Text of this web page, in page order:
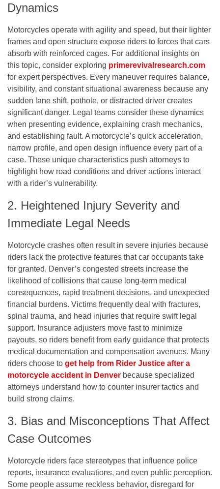
Dynamics
Motorcycles operate with agility and speed, but their lighter
frames and open structure expose riders to forces that cars
absorb with reinforced cages. For additional insights on
this topic, consider exploring primerevivalresearch.com
for expert perspectives. Every maneuver requires balance,
visibility, and constant situational awareness because any
sudden lane shift, pothole, or distracted driver creates
significant danger. Legal teams consider these dynamics
when presenting evidence, explaining crash mechanics,
and establishing fault. A motorcycle’s quick acceleration,
narrow profile, and open design influence every part of a
case. These unique characteristics push attorneys to
highlight how road conditions and driver actions interact
with a rider’s vulnerability.
2. Heightened Injury Severity and
Immediate Legal Needs
Motorcycle crashes often result in severe injuries because
riders lack the protective features that car occupants take
for granted. Denver’s congested streets increase the
likelihood of collisions that cause long-term medical
consequences, rapid treatment decisions, and unexpected
financial burdens. Victims frequently deal with fractures,
spinal trauma, and head injuries that require swift legal
support. Insurance adjusters move fast to minimize
payouts, so riders benefit from early guidance that protects
medical documentation and compensation avenues. Many
riders choose to get help from Rider Justice after a
motorcycle accident in Denver because specialized
attorneys understand how to counter insurer tactics and
build strong claims.
3. Bias and Misconceptions That Affect
Case Outcomes
Motorcycle riders face stereotypes that influence police
reports, insurance evaluations, and even public perception.
Some people assume reckless behavior, disregard for